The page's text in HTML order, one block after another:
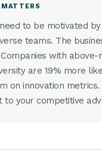
to be motivated
teams. The
with above-
are 19% more
on innovation metrics.
to your competitive